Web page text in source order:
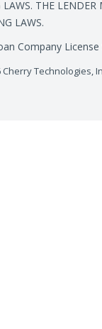
THE LENDER
LAWS.
Company License
Technologies,